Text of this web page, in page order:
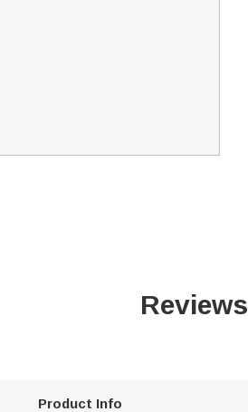
Reviews
Product Info